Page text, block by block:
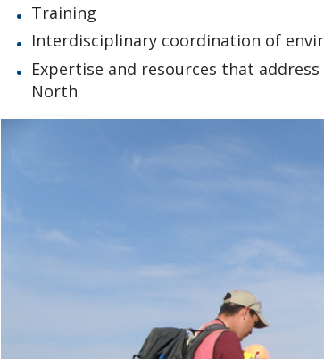
Training
Interdisciplinary coordination of
Expertise and resources that
North